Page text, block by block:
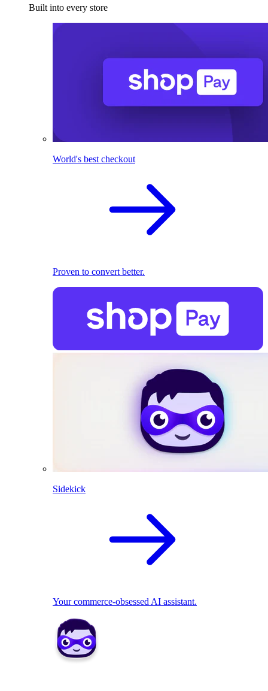
Built into every store
World's best checkout
Proven to convert better.
Sidekick
Your commerce-obsessed AI assistant.